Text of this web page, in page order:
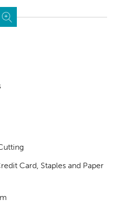
Card, Staples and Paper